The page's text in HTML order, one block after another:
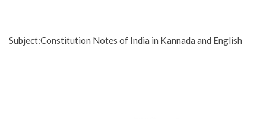
Subject:Constitution Notes of India in Kannada and English